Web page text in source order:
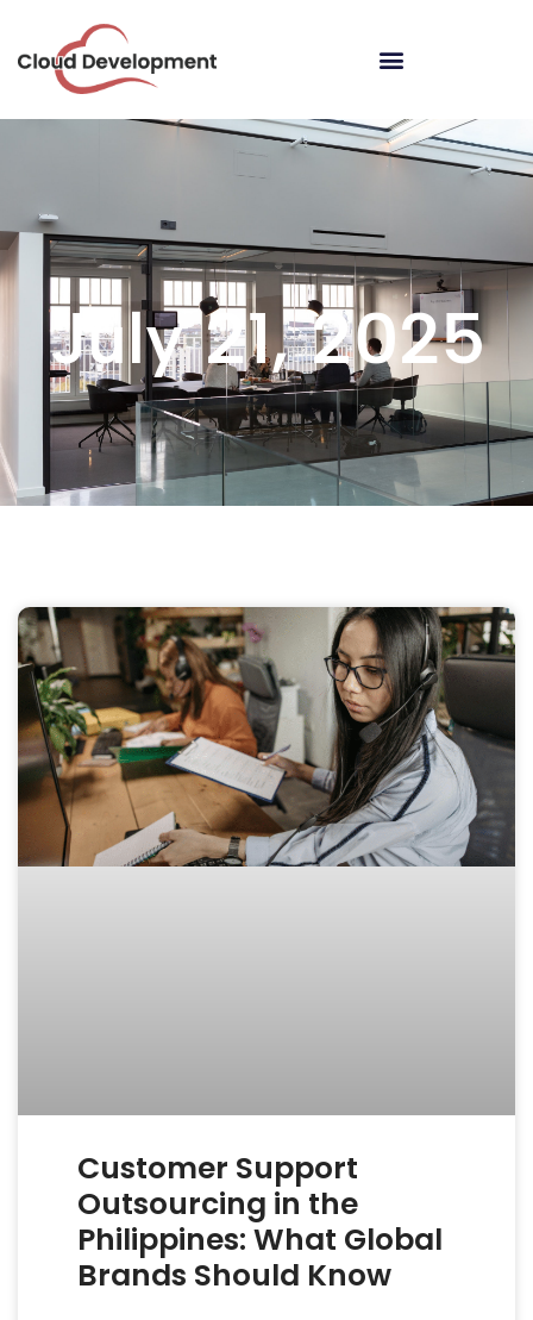
July 21, 2025
Customer Support
Outsourcing in the
Philippines: What Global
Brands Should Know